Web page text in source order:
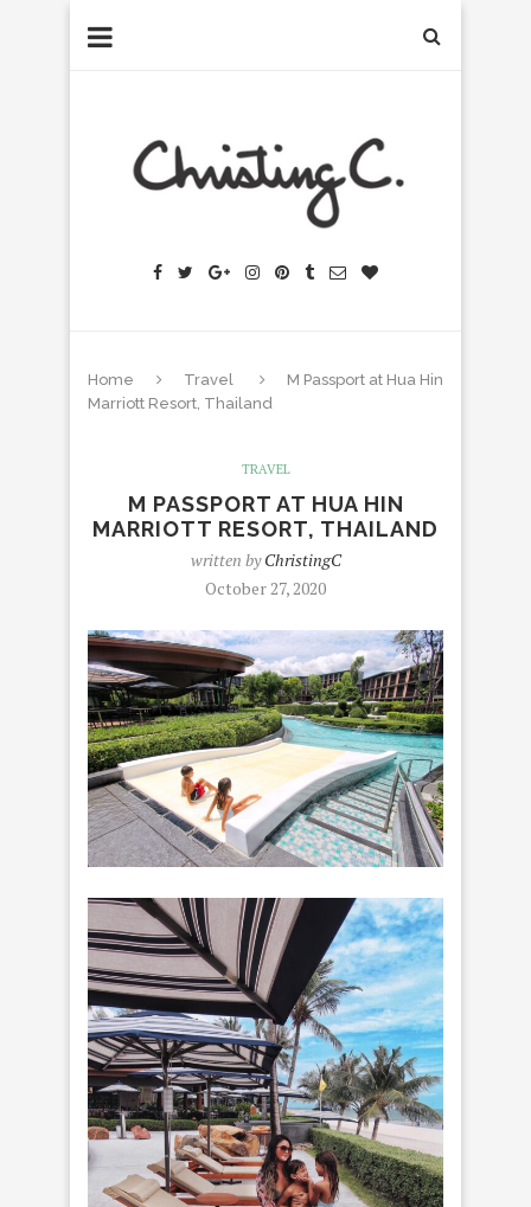
Home Travel
M Passport at Hua Hin
Marriott Resort, Thailand
TRAVEL
M PASSPORT AT HUA HIN
MARRIOTT RESORT, THAILAND
written byChristingC
October 27, 2020